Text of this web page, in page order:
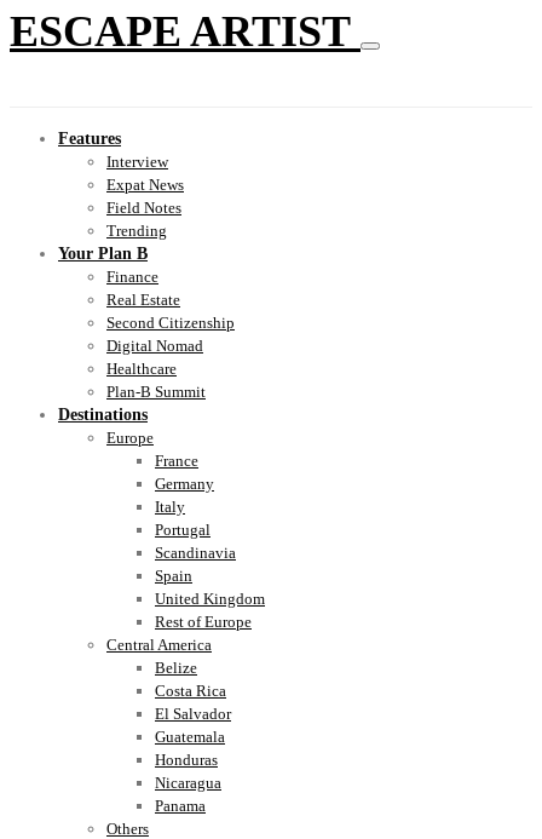
ESCAPE ARTIST
Features
Interview
Expat News
Field Notes
Trending
Your Plan B
Finance
Real Estate
Second Citizenship
Digital Nomad
Healthcare
Plan-B Summit
Destinations
Europe
France
Germany
Italy
Portugal
Scandinavia
Spain
United Kingdom
Rest of Europe
Central America
Belize
Costa Rica
El Salvador
Guatemala
Honduras
Nicaragua
Panama
Others